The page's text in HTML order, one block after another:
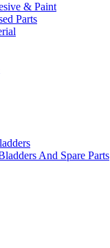
& Paint
Parts
And Spare Parts